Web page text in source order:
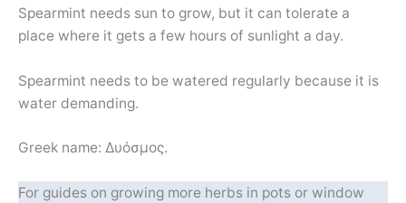
Spearmint needs sun to grow, but it can tolerate a
place where it gets a few hours of sunlight a day.
Spearmint needs to be watered regularly because it is
water demanding.
Greek name: Δυόσμος.
For guides on growing more herbs in pots or window